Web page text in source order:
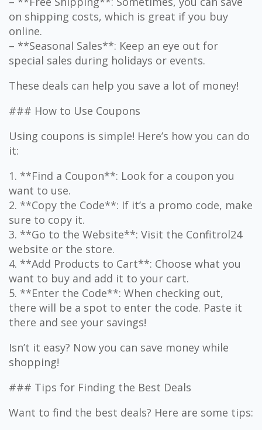
on shipping costs, which is great if you buy
online.
– **Seasonal Sales**: Keep an eye out for
special sales during holidays or events.
These deals can help you save a lot of money!
### How to Use Coupons
Using coupons is simple! Here’s how you can do
it:
1. **Find a Coupon**: Look for a coupon you
want to use.
2. **Copy the Code**: If it’s a promo code, make
sure to copy it.
3. **Go to the Website**: Visit the Confitrol24
website or the store.
4. **Add Products to Cart**: Choose what you
want to buy and add it to your cart.
5. **Enter the Code**: When checking out,
there will be a spot to enter the code. Paste it
there and see your savings!
Isn’t it easy? Now you can save money while
shopping!
### Tips for Finding the Best Deals
Want to find the best deals? Here are some tips: